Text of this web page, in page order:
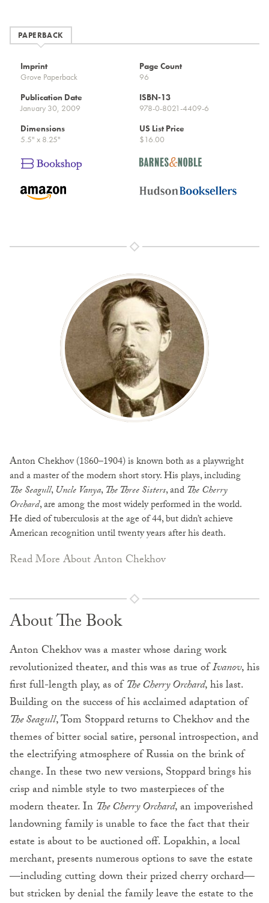
PAPERBACK
Imprint
Grove Paperback
Page Count
96
Publication Date
January 30, 2009
ISBN-13
978-0-8021-4409-6
Dimensions
5.5" x 8.25"
US List Price
$16.00
Anton Chekhov (1860–1904) is known both as a playwright
and a master of the modern short story. His plays, including
The Seagull,Uncle Vanya,The Three Sisters, and The Cherry
Orchard, are among the most widely performed in the world.
He died of tuberculosis at the age of 44, but didn’t achieve
American recognition until twenty years after his death.
Read More About Anton Chekhov
About The Book
Anton Chekhov was a master whose daring work
revolutionized theater, and this was as true ofIvanov, his
first full-length play, as ofThe Cherry Orchard, his last.
Building on the success of his acclaimed adaptation of
The Seagull, Tom Stoppard returns to Chekhov and the
themes of bitter social satire, personal introspection, and
the electrifying atmosphere of Russia on the brink of
change. In these two new versions, Stoppard brings his
crisp and nimble style to two masterpieces of the
modern theater. In The Cherry Orchard, an impoverished
landowning family is unable to face the fact that their
estate is about to be auctioned off. Lopakhin, a local
merchant, presents numerous options to save the estate
—including cutting down their prized cherry orchard—
but stricken by denial the family leave the estate to the